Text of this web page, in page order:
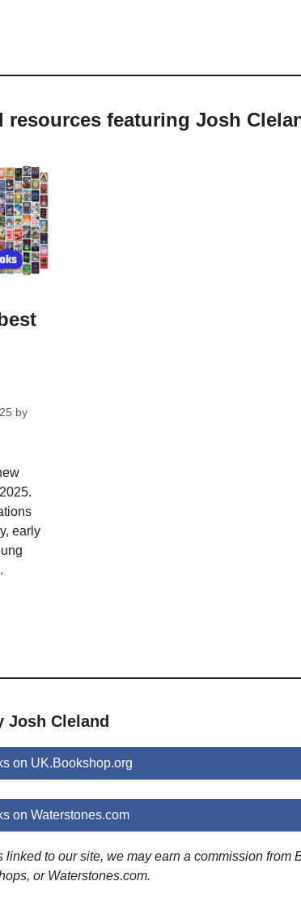
resources featuring Josh
by
early
Josh Cleland
on UK.Bookshop.org
on Waterstones.com
linked to our site, we may earn a commission from
or Waterstones.com.